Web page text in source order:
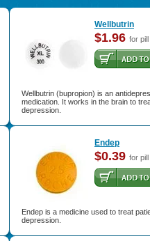
Wellbutrin
$1.96 for pill
Wellbutrin (bupropion) is an
medication. It works in the brain to
depression.
Endep
$0.39 for pill
Endep is a medicine used to treat
depression.